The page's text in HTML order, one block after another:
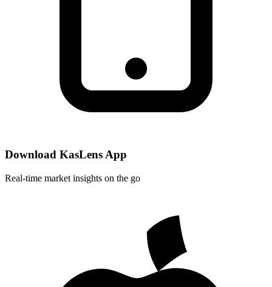
Download KasLens App
Real-time market insights on the go